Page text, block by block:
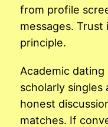
from profile
messages. Trust
principle.
Academic
scholarly
honest
matches. If